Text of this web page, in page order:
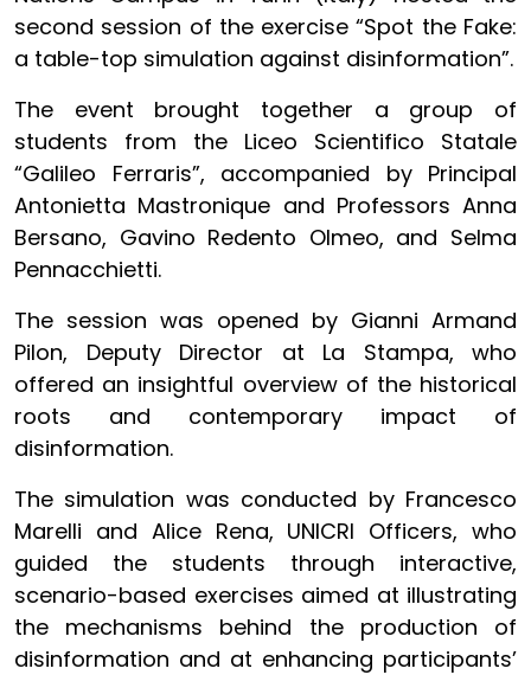
second session of the exercise “Spot the Fake:
a table-top simulation against disinformation”.
The event brought together a group of
students from the Liceo Scientifico Statale
“Galileo Ferraris”, accompanied by Principal
Antonietta Mastronique and Professors Anna
Bersano, Gavino Redento Olmeo, and Selma
Pennacchietti.
The session was opened by Gianni Armand
Pilon, Deputy Director at La Stampa, who
offered an insightful overview of the historical
roots and contemporary impact of
disinformation.
The simulation was conducted by Francesco
Marelli and Alice Rena, UNICRI Officers, who
guided the students through interactive,
scenario-based exercises aimed at illustrating
the mechanisms behind the production of
disinformation and at enhancing participants’